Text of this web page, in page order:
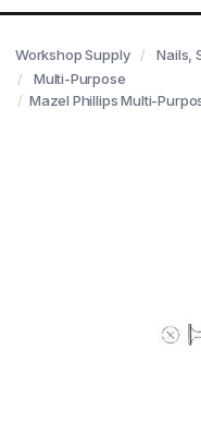
Workshop Supply Nails,
Multi-Purpose
Mazel Phillips Multi-